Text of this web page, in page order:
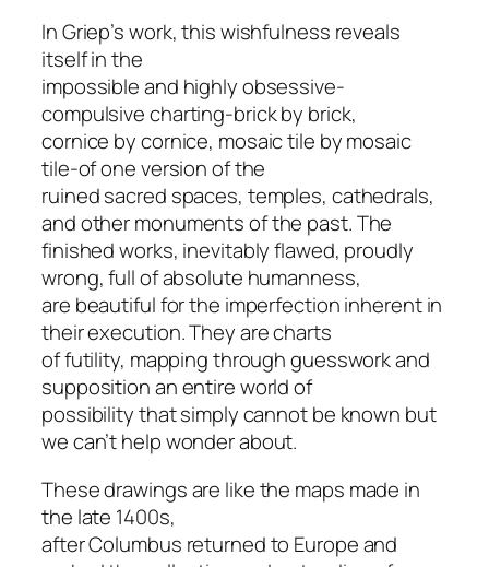
In Griep’s work, this wishfulness reveals
itself in the
impossible and highly obsessive-
compulsive charting-brick by brick,
cornice by cornice, mosaic tile by mosaic
tile-of one version of the
ruined sacred spaces, temples, cathedrals,
and other monuments of the past. The
finished works, inevitably flawed, proudly
wrong, full of absolute humanness,
are beautiful for the imperfection inherent in
their execution. They are charts
of futility, mapping through guesswork and
supposition an entire world of
possibility that simply cannot be known but
we can’t help wonder about.
These drawings are like the maps made in
the late 1400s,
after Columbus returned to Europe and